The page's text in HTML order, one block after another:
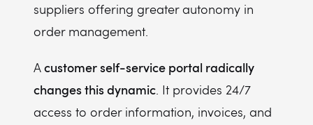
suppliers offering greater autonomy in
order management.
Acustomer self-service portal radically
changes this dynamic. It provides 24/7
access to order information, invoices, and